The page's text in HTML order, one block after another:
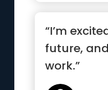
“I’m
future,
work.”